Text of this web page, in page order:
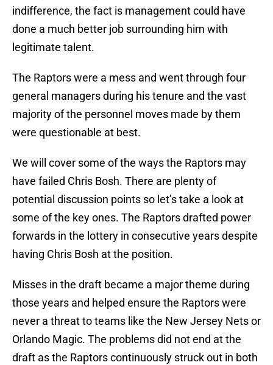
indifference, the fact is management could have
done a much better job surrounding him with
legitimate talent.
The Raptors were a mess and went through four
general managers during his tenure and the vast
majority of the personnel moves made by them
were questionable at best.
We will cover some of the ways the Raptors may
have failed Chris Bosh. There are plenty of
potential discussion points so let’s take a look at
some of the key ones. The Raptors drafted power
forwards in the lottery in consecutive years despite
having Chris Bosh at the position.
Misses in the draft became a major theme during
those years and helped ensure the Raptors were
never a threat to teams like the New Jersey Nets or
Orlando Magic. The problems did not end at the
draft as the Raptors continuously struck out in both